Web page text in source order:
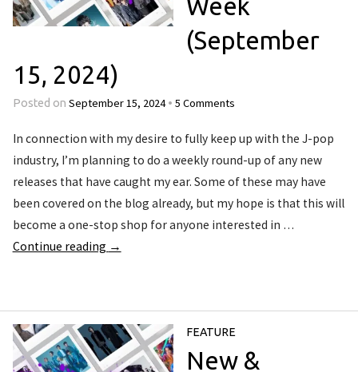
Week
(September
15, 2024)
Posted on September 15, 2024 • 5 Comments
In connection with my desire to fully keep up with the J-pop
industry, I’m planning to do a weekly round-up of any new
releases that have caught my ear. Some of these may have
been covered on the blog already, but my hope is that this will
become a one-stop shop for anyone interested in …
Continue reading →
FEATURE
New &